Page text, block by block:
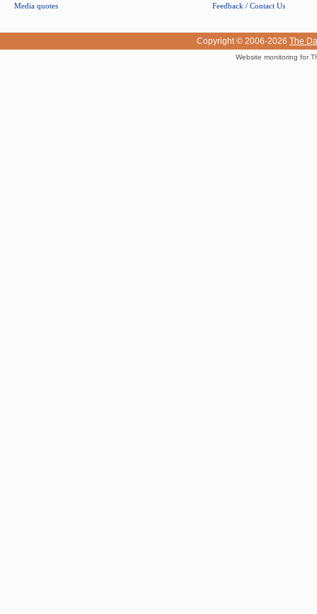
Media quotes Feedback / Contact Us
Copyright © 2006-2026 The
Website monitoring for